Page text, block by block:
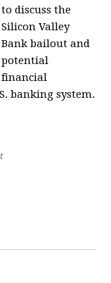
to discuss the
Silicon Valley
Bank bailout and
potential
financial
banking system.